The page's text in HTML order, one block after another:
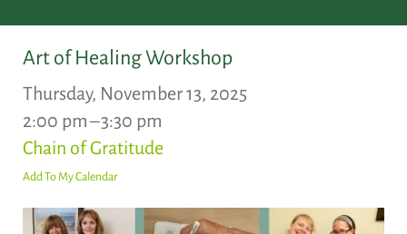
Art of Healing Workshop
Thursday, November 13, 2025
2:00 pm
3:30 pm
Chain of Gratitude
Add To My Calendar